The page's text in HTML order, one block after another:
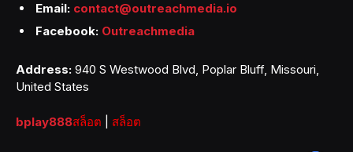
Email: contact@outreachmedia.io
Facebook: Outreachmedia
Address: 940 S Westwood Blvd, Poplar Bluff, Missouri,
United States
bplay888สล็อต สล็อต